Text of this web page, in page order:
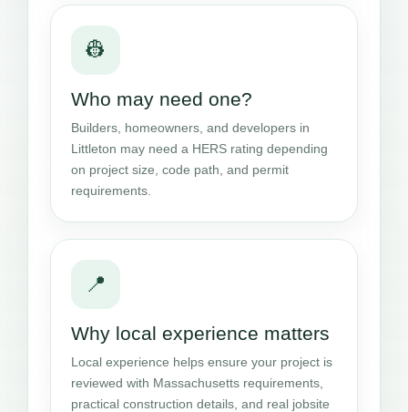
👷
Who may need one?
Builders, homeowners, and developers in
Littleton may need a HERS rating depending
on project size, code path, and permit
requirements.
📍
Why local experience matters
Local experience helps ensure your project is
reviewed with Massachusetts requirements,
practical construction details, and real jobsite